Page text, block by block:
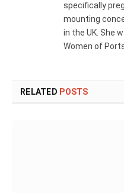
specifically
mounting
in the UK. She
Women of
RELATED POSTS